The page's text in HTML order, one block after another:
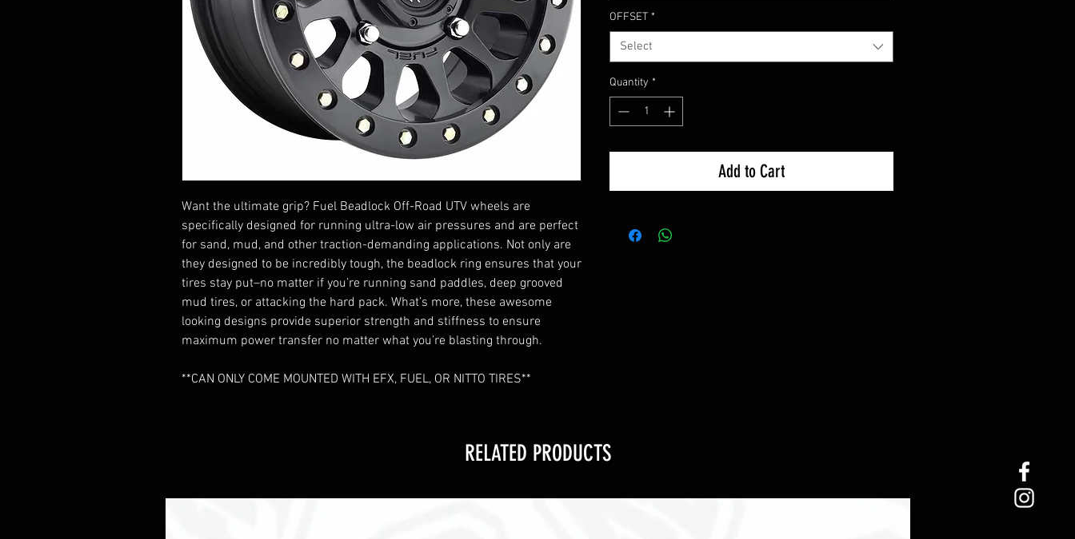
Want the ultimate grip? Fuel Beadlock Off-Road UTV wheels are
specifically designed for running ultra-low air pressures and are perfect
for sand, mud, and other traction-demanding applications. Not only are
they designed to be incredibly tough, the beadlock ring ensures that your
tires stay put–no matter if you’re running sand paddles, deep grooved
mud tires, or attacking the hard pack. What’s more, these awesome
looking designs provide superior strength and stiffness to ensure
maximum power transfer no matter what you’re blasting through.
**CAN ONLY COME MOUNTED WITH EFX, FUEL, OR NITTO TIRES**
OFFSET *
Select
Quantity *
Add to Cart
RELATED PRODUCTS